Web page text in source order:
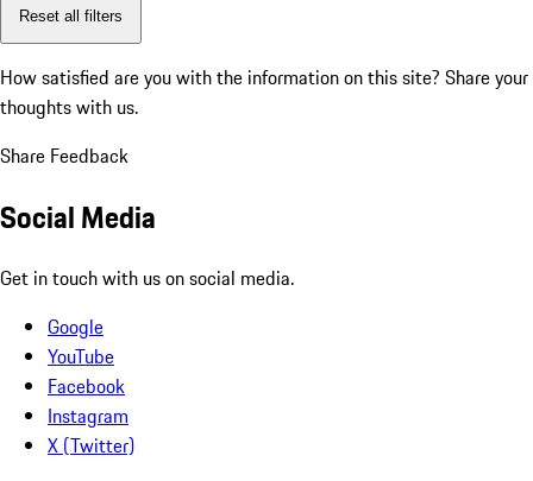
Reset all filters
How satisfied are you with the information on this site? Share your
thoughts with us.
Share Feedback
Social Media
Get in touch with us on social media.
Google
YouTube
Facebook
Instagram
X (Twitter)